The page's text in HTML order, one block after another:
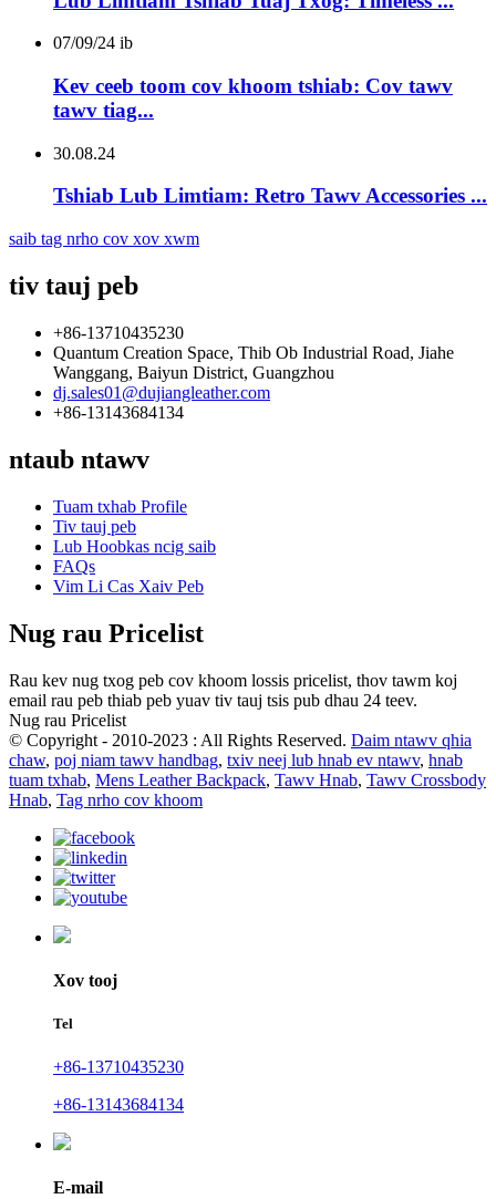
07/09/24 ib
Kev ceeb toom cov khoom tshiab: Cov tawv
tawv tiag...
30.08.24
Tshiab Lub Limtiam: Retro Tawv Accessories ...
saib tag nrho cov xov xwm
tiv tauj peb
+86-13710435230
Quantum Creation Space, Thib Ob Industrial Road, Jiahe
Wanggang, Baiyun District, Guangzhou
dj.sales01@dujiangleather.com
+86-13143684134
ntaub ntawv
Tuam txhab Profile
Tiv tauj peb
Lub Hoobkas ncig saib
FAQs
Vim Li Cas Xaiv Peb
Nug rau Pricelist
Rau kev nug txog peb cov khoom lossis pricelist, thov tawm koj
email rau peb thiab peb yuav tiv tauj tsis pub dhau 24 teev.
Nug rau Pricelist
© Copyright - 2010-2023 : All Rights Reserved. Daim ntawv qhia
chaw, poj niam tawv handbag, txiv neej lub hnab ev ntawv, hnab
tuam txhab, Mens Leather Backpack, Tawv Hnab, Tawv Crossbody
Hnab, Tag nrho cov khoom
Xov tooj
Tel
+86-13710435230
+86-13143684134
E-mail